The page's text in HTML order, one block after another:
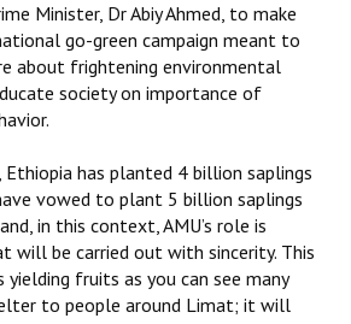
Minister, Dr Abiy Ahmed, to make
go-green campaign meant to
about frightening environmental
society on importance of
Ethiopia has planted 4 billion saplings
vowed to plant 5 billion saplings
in this context, AMU’s role is
will be carried out with sincerity. This
fruits as you can see many
to people around Limat; it will